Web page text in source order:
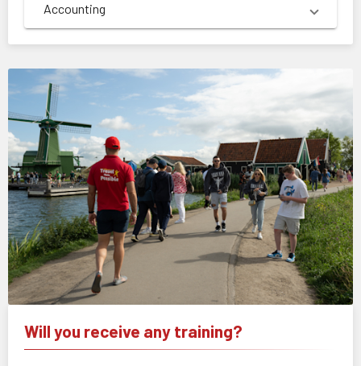
Accounting
Will you receive any training?